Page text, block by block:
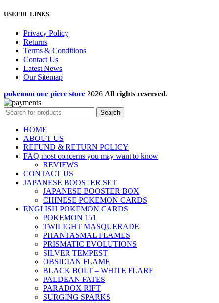
USEFUL LINKS
Privacy Policy
Returns
Terms & Conditions
Contact Us
Latest News
Our Sitemap
pokemon one piece store 2026 All rights reserved.
Search
HOME
ABOUT US
REFUND & RETURN POLICY
FAQ most concerns you may want to know
REVIEWS
CONTACT US
JAPANESE BOOSTER SET
JAPANESE BOOSTER BOX
CHINESE POKEMON CARDS
ENGLISH POKEMON CARDS
POKEMON 151
TWILIGHT MASQUERADE
PHANTASMAL FLAMES
PRISMATIC EVOLUTIONS
SILVER TEMPEST
OBSIDIAN FLAME
BLACK BOLT – WHITE FLARE
PALDEAN FATES
PARADOX RIFT
SURGING SPARKS